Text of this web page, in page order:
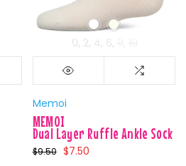
0 2 4 6
Memoi
MEMOI
Dual Layer Ruffle Ankle Sock
$9.50 $7.50